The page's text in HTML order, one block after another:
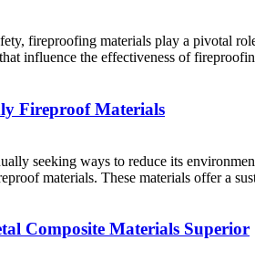
fireproofing materials play a pivotal
influence the effectiveness of
Fireproof Materials
seeking ways to reduce its
materials. These materials offer a
Composite Materials Superior